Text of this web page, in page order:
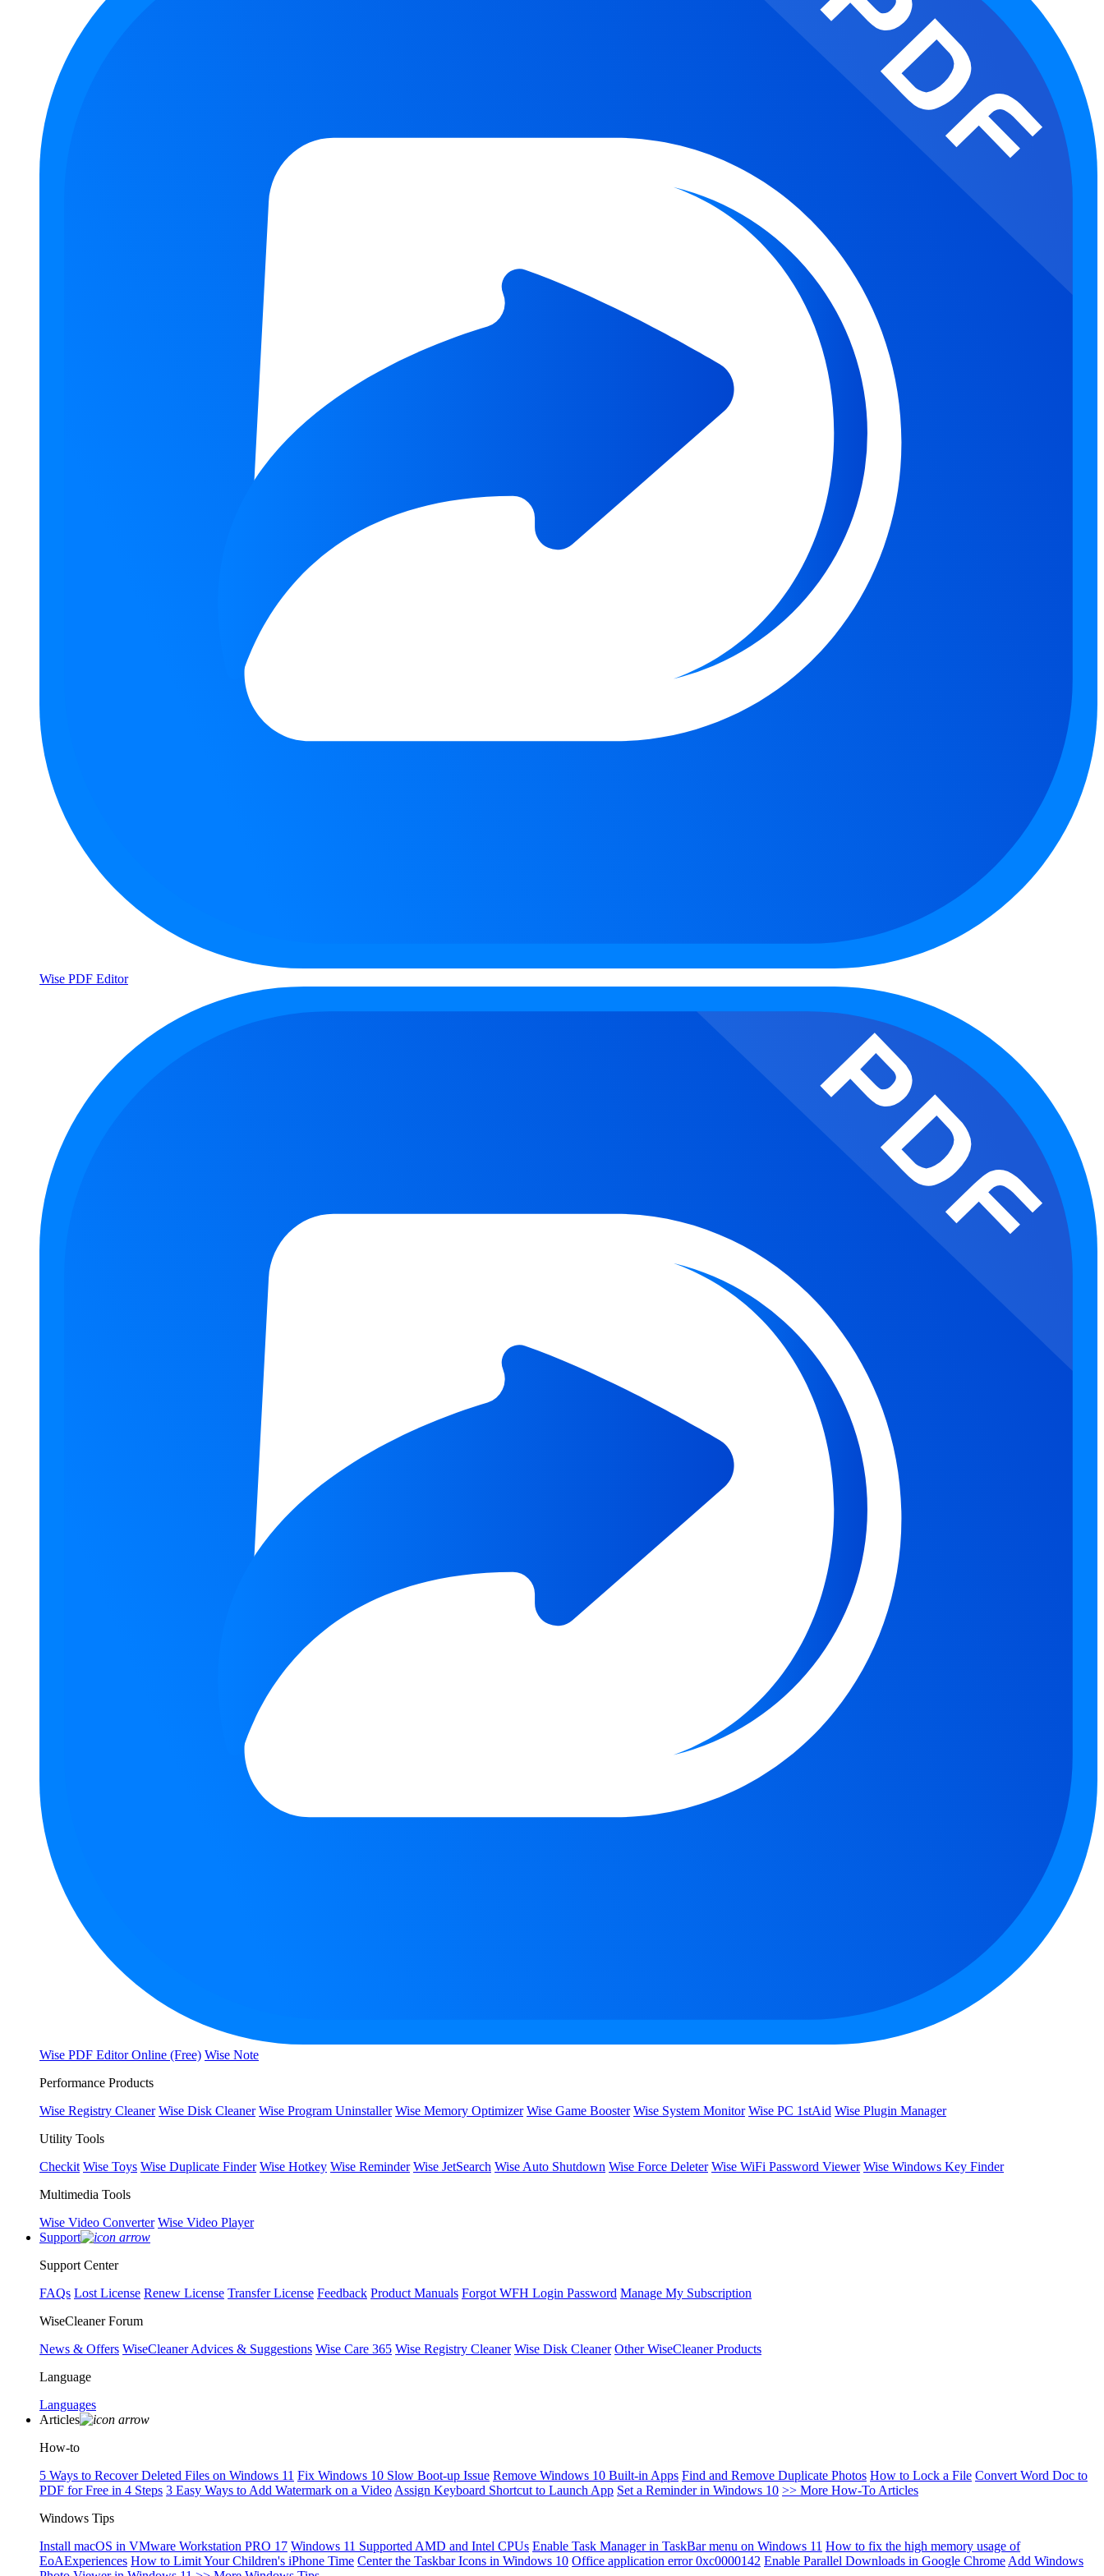
Wise PDF Editor
Wise PDF Editor Online (Free) Wise Note
Performance Products
Wise Registry Cleaner Wise Disk Cleaner Wise Program Uninstaller Wise Memory Optimizer Wise Game Booster Wise System Monitor Wise PC 1stAid Wise Plugin Manager
Utility Tools
Checkit Wise Toys Wise Duplicate Finder Wise Hotkey Wise Reminder Wise JetSearch Wise Auto Shutdown Wise Force Deleter Wise WiFi Password Viewer Wise Windows Key Finder
Multimedia Tools
Wise Video Converter Wise Video Player
Support
Support Center
FAQs Lost License Renew License Transfer License Feedback Product Manuals Forgot WFH Login Password Manage My Subscription
WiseCleaner Forum
News & Offers WiseCleaner Advices & Suggestions Wise Care 365 Wise Registry Cleaner Wise Disk Cleaner Other WiseCleaner Products
Language
Languages
Articles
How-to
5 Ways to Recover Deleted Files on Windows 11 Fix Windows 10 Slow Boot-up Issue Remove Windows 10 Built-in Apps Find and Remove Duplicate Photos How to Lock a File Convert Word Doc to
PDF for Free in 4 Steps 3 Easy Ways to Add Watermark on a Video Assign Keyboard Shortcut to Launch App Set a Reminder in Windows 10 >> More How-To Articles
Windows Tips
Install macOS in VMware Workstation PRO 17 Windows 11 Supported AMD and Intel CPUs Enable Task Manager in TaskBar menu on Windows 11 How to fix the high memory usage of
EoAExperiences How to Limit Your Children's iPhone Time Center the Taskbar Icons in Windows 10 Office application error 0xc0000142 Enable Parallel Downloads in Google Chrome Add Windows